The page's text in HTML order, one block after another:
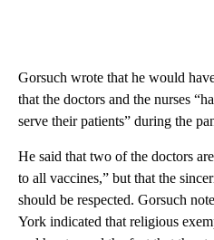
Gorsuch wrote that he would
that the doctors and the nurses
serve their patients” during the
He said that two of the doctors
to all vaccines,” but that the
should be respected. Gorsuch
York indicated that religious